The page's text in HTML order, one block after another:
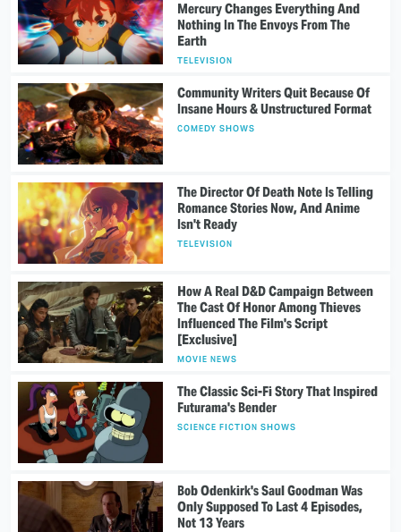
Mercury Changes Everything And
Nothing In The Envoys From The
Earth
TELEVISION
Community Writers Quit Because Of
Insane Hours & Unstructured Format
COMEDY SHOWS
The Director Of Death Note Is Telling
Romance Stories Now, And Anime
Isn't Ready
TELEVISION
How A Real D&D Campaign Between
The Cast Of Honor Among Thieves
Influenced The Film's Script
[Exclusive]
MOVIE NEWS
The Classic Sci-Fi Story That Inspired
Futurama's Bender
SCIENCE FICTION SHOWS
Bob Odenkirk's Saul Goodman Was
Only Supposed To Last 4 Episodes,
Not 13 Years